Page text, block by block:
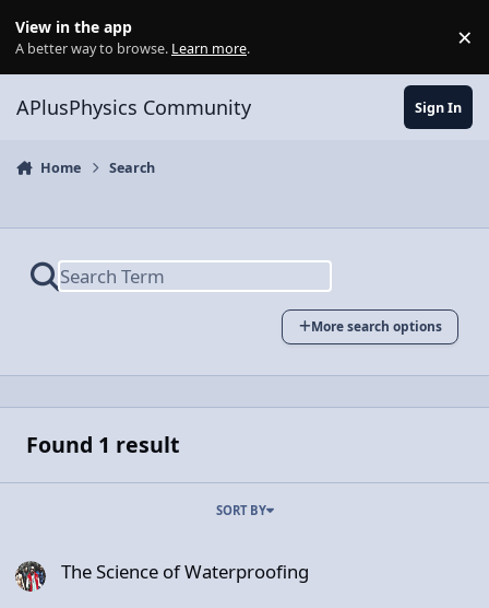
View in the app
A better way to browse. Learn more. ×
APlusPhysics Community Sign In
Home Search
More search options
Found 1 result
SORT BY
The Science of Waterproofing